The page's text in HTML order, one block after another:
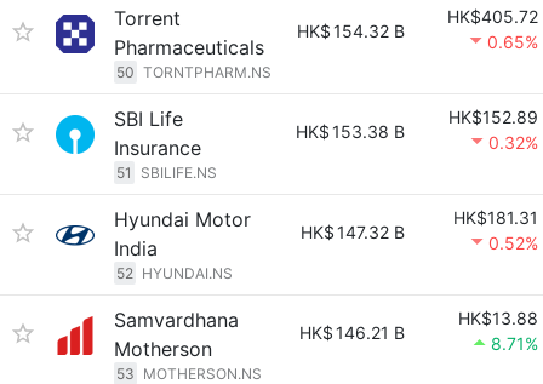
Torrent
Pharmaceuticals
50 TORNTPHARM.NS
HK$154.32 B
HK$405.72
0.65%
SBI Life
Insurance
51 SBILIFE.NS
HK$153.38 B
HK$152.89
0.32%
Hyundai Motor
India
52 HYUNDAI.NS
HK$147.32 B
HK$181.31
0.52%
Samvardhana
Motherson
53 MOTHERSON.NS
HK$146.21 B
HK$13.88
8.71%